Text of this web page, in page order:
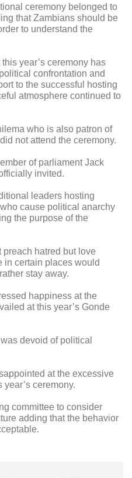
ceremony belonged to
that Zambians should be
to understand the
year’s ceremony has
confrontation and
to the successful hosting
atmosphere continued to
who is also patron of
not attend the ceremony.
of parliament Jack
invited.
leaders hosting
cause political anarchy
the purpose of the
hatred but love
in certain places would
stay away.
happiness at the
at this year’s Gonde
devoid of political
at the excessive
ceremony.
committee to consider
adding that the behavior